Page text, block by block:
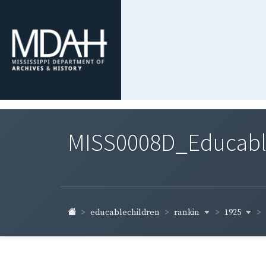
educablechildren rankin 1925